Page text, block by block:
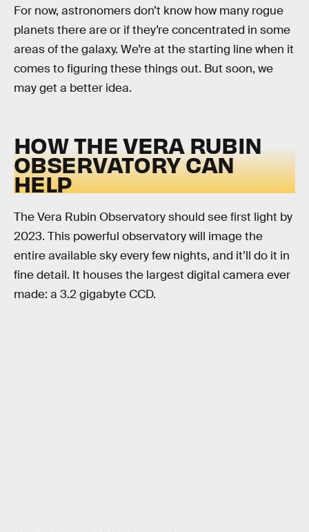
For now, astronomers don’t know how many rogue
planets there are or if they’re concentrated in some
areas of the galaxy. We’re at the starting line when it
comes to figuring these things out. But soon, we
may get a better idea.
HOW THE VERA RUBIN
OBSERVATORY CAN
HELP
The Vera Rubin Observatory should see first light by
2023. This powerful observatory will image the
entire available sky every few nights, and it’ll do it in
fine detail. It houses the largest digital camera ever
made: a 3.2 gigabyte CCD.